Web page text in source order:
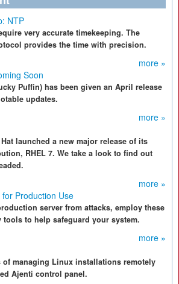
NTP
very accurate timekeeping. The
provides the time with precision.
more »
Soon
Puffin) has been given an April release
updates.
more »
launched a new major release of its
RHEL 7. We take a look to find out
more »
Production Use
server from attacks, employ these
tools to help safeguard your system.
more »
of managing Linux installations remotely
Ajenti control panel.